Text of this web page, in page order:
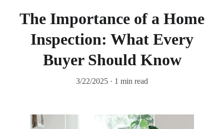
The Importance of a Home
Inspection: What Every
Buyer Should Know
3/22/2025 1 min read